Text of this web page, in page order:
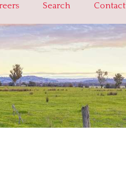
Search Contact